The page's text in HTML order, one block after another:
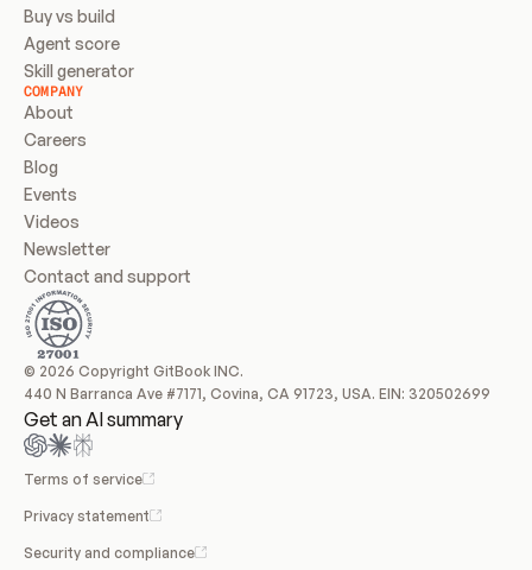
Buy vs build
Agent score
Skill generator
COMPANY
About
Careers
Blog
Events
Videos
Newsletter
Contact and support
© 2026 Copyright GitBook INC.
440 N Barranca Ave #7171, Covina, CA 91723, USA. EIN: 320502699
Get an AI summary
Terms of service
Privacy statement
Security and compliance